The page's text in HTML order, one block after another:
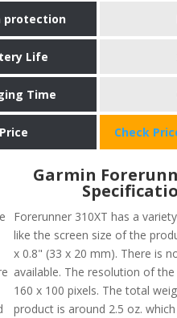
protection
Life
Time
Price Check
Garmin
Forerunner 310XT has a
like the screen size of the
x 0.8" (33 x 20 mm). There is
available. The resolution of
160 x 100 pixels. The total
product is around 2.5 oz.